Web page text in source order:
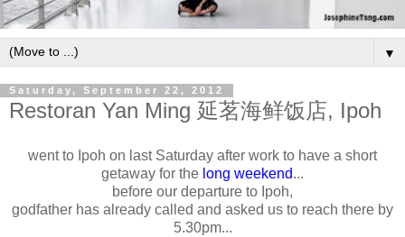
▼
Saturday, September 22, 2012
Restoran Yan Ming 延茗海鲜饭店, Ipoh
went to Ipoh on last Saturday after work to have a short
getaway for the long weekend...
before our departure to Ipoh,
godfather has already called and asked us to reach there by
5.30pm...